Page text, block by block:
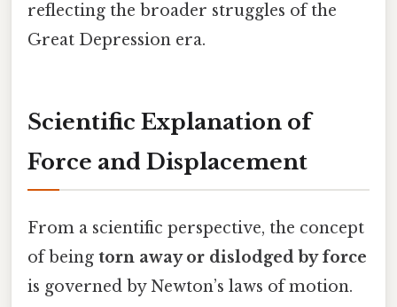
reflecting the broader struggles of the
Great Depression era.
Scientific Explanation of
Force and Displacement
From a scientific perspective, the concept
of being torn away or dislodged by force
is governed by Newton’s laws of motion.